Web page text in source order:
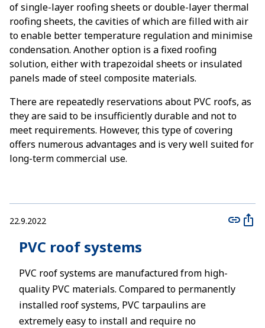
of single-layer roofing sheets or double-layer thermal
roofing sheets, the cavities of which are filled with air
to enable better temperature regulation and minimise
condensation. Another option is a fixed roofing
solution, either with trapezoidal sheets or insulated
panels made of steel composite materials.
There are repeatedly reservations about PVC roofs, as
they are said to be insufficiently durable and not to
meet requirements. However, this type of covering
offers numerous advantages and is very well suited for
long-term commercial use.
22.9.2022
PVC roof systems
PVC roof systems are manufactured from high-
quality PVC materials. Compared to permanently
installed roof systems, PVC tarpaulins are
extremely easy to install and require no